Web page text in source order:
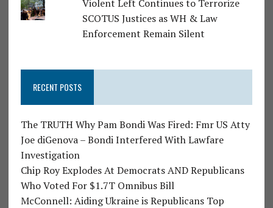
Violent Left Continues to Terrorize
SCOTUS Justices as WH & Law
Enforcement Remain Silent
RECENT POSTS
The TRUTH Why Pam Bondi Was Fired: Fmr US Atty
Joe diGenova – Bondi Interfered With Lawfare
Investigation
Chip Roy Explodes At Democrats AND Republicans
Who Voted For $1.7T Omnibus Bill
McConnell: Aiding Ukraine is Republicans Top